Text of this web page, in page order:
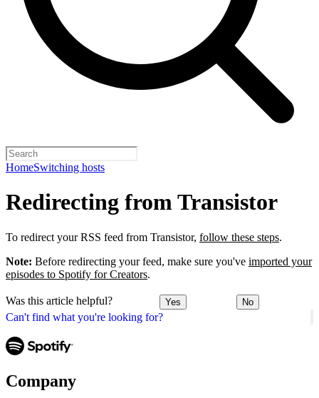
HomeSwitching hosts
Can't find what you're looking for?
Redirecting from Transistor
To redirect your RSS feed from Transistor, follow these steps.
Note: Before redirecting your feed, make sure you've imported your
episodes to Spotify for Creators.
Was this article helpful? Yes No
Company